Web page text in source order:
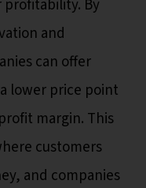
profitability. By
and
can offer
lower price point
margin. This
customers
and companies